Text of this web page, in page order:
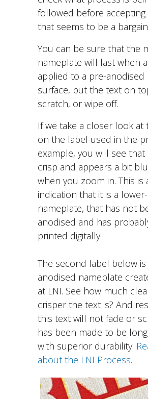
followed before
that seems to be a
You can be sure that the
nameplate will last when
applied to a pre-anodised
surface, but the text on
scratch, or wipe off.
If we take a closer look at
on the label used in the
example, you will see that
crisp and appears a bit
when you zoom in. This is
indication that it is a
nameplate, that has not
anodised and has
printed digitally.
The second label below is
anodised nameplate
at LNI. See how much
crisper the text is? And
this text will not fade or
has been made to be
with superior durability.
about the LNI Process.